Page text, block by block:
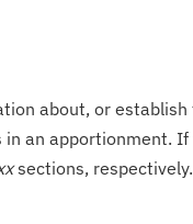
about, or
an apportionment.
sections,